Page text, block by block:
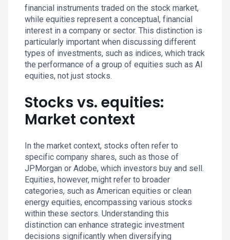
financial instruments traded on the stock market,
while equities represent a conceptual, financial
interest in a company or sector. This distinction is
particularly important when discussing different
types of investments, such as indices, which track
the performance of a group of equities such as AI
equities, not just stocks.
Stocks vs. equities:
Market context
In the market context, stocks often refer to
specific company shares, such as those of
JPMorgan or Adobe, which investors buy and sell.
Equities, however, might refer to broader
categories, such as American equities or clean
energy equities, encompassing various stocks
within these sectors. Understanding this
distinction can enhance strategic investment
decisions significantly when diversifying